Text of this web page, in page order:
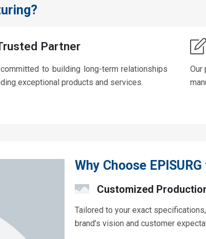
Partner
to building long-term relationships
exceptional products and services.
Our
Why Choose
Customized
Tailored to your exact
brand’s vision and customer